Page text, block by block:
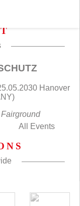
Hanover
All Events